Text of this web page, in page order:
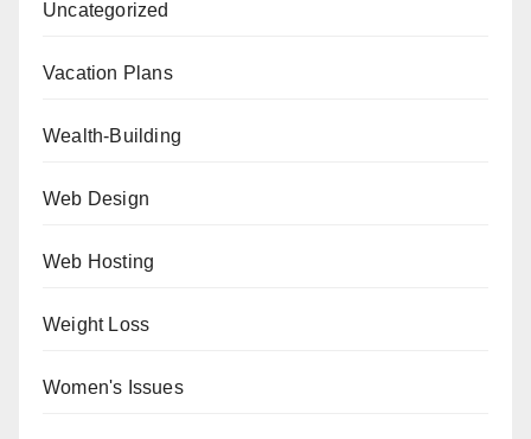
Uncategorized
Vacation Plans
Wealth-Building
Web Design
Web Hosting
Weight Loss
Women's Issues